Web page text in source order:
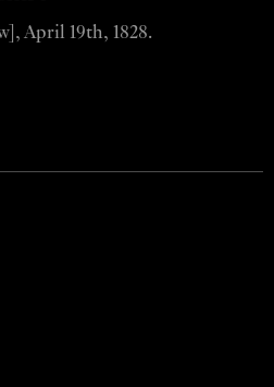
April 19th, 1828.